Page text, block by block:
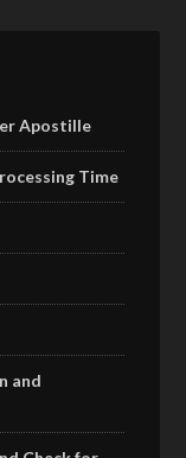
Apostille
Time
and